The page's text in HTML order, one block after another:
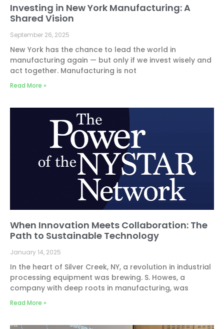
Investing in New York Manufacturing: A
Shared Vision
September 26, 2025
New York has the chance to lead the world in
manufacturing again — but only if we invest wisely and
act together. Manufacturing is not
Read More »
When Innovation Meets Collaboration: The
Path to Sustainable Technology
January 14, 2025
In the heart of Silver Creek, NY, a revolution in industrial
processing equipment was brewing. S. Howes, a
company with deep roots in manufacturing, was
Read More »